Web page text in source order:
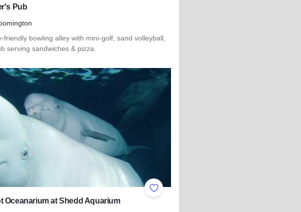
Pub
friendly bowling alley with mini-golf, sand volleyball,
serving sandwiches & pizza.
about Pheasant Lanes Family Fun Center & Kegler's Pub
Add to Favorites
Oceanarium at Shedd Aquarium